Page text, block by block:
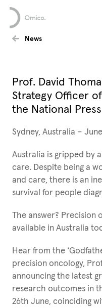
News
Prof. David
Strategy Officer
the National
Sydney, Australia –
Australia is gripped by
care. Despite being a
and care, there is an
survival for people
The answer? Precision
available in Australia
Hear from the
precision oncology,
announcing the latest
research outcomes in
26th June, coinciding